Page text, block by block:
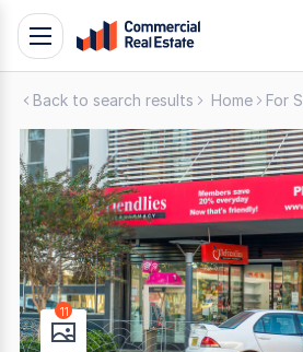
Skip
Contact
Support
1300
799
109
Toggle
navigation
Back to search results Home For
11